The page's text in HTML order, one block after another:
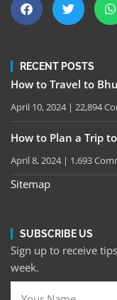
RECENT POSTS
How to Travel to
April 10, 2024 22,894
How to Plan a Trip
April 8, 2024 1,693
Sitemap
SUBSCRIBE US
Sign up to receive
week.